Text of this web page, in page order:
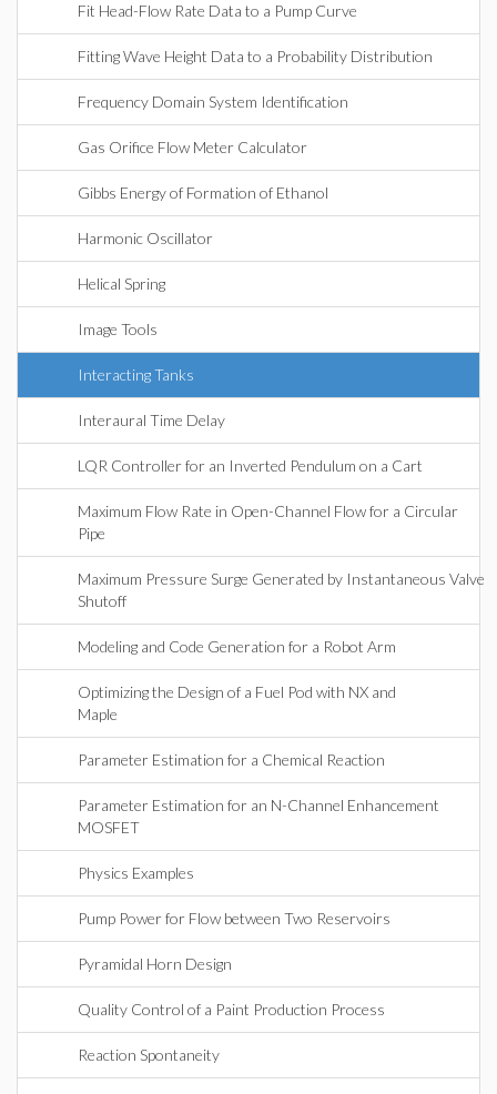
Fit Head-Flow Rate Data to a Pump Curve
Fitting Wave Height Data to a Probability Distribution
Frequency Domain System Identification
Gas Orifice Flow Meter Calculator
Gibbs Energy of Formation of Ethanol
Harmonic Oscillator
Helical Spring
Image Tools
Interacting Tanks
Interaural Time Delay
LQR Controller for an Inverted Pendulum on a Cart
Maximum Flow Rate in Open-Channel Flow for a Circular
Pipe
Maximum Pressure Surge Generated by Instantaneous Valve
Shutoff
Modeling and Code Generation for a Robot Arm
Optimizing the Design of a Fuel Pod with NX and
Maple
Parameter Estimation for a Chemical Reaction
Parameter Estimation for an N-Channel Enhancement
MOSFET
Physics Examples
Pump Power for Flow between Two Reservoirs
Pyramidal Horn Design
Quality Control of a Paint Production Process
Reaction Spontaneity